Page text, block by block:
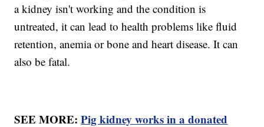
a kidney isn't working and the condition is
untreated, it can lead to health problems like fluid
retention, anemia or bone and heart disease. It can
also be fatal.
SEE MORE:Pig kidney works in a donated